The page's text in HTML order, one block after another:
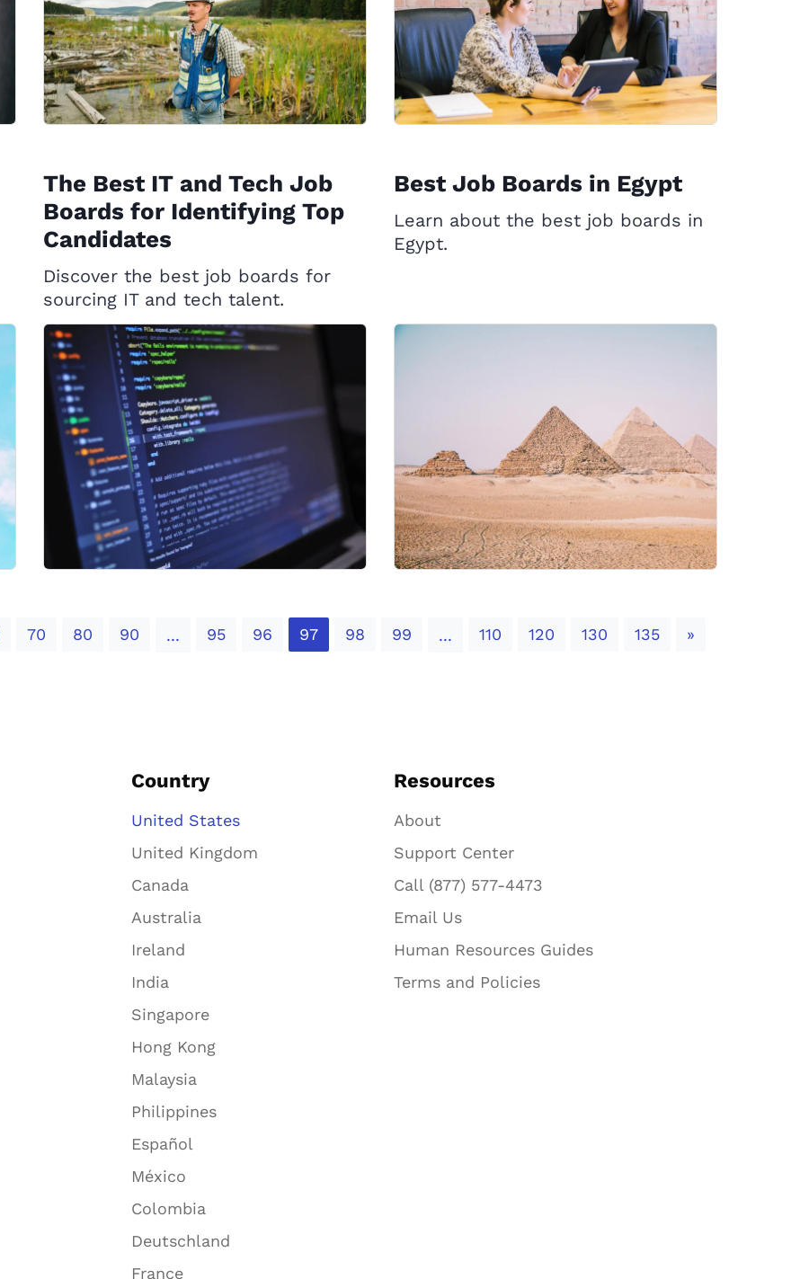
The Best IT and Tech Job
Boards for Identifying Top
Candidates
Discover the best job boards for
sourcing IT and tech talent.
Best Job Boards in Egypt
Learn about the best job boards in
Egypt.
70 80 90 ... 95 96 97 98 99 ... 110 120 130 135 »Next
Country
United States
United Kingdom
Canada
Australia
Ireland
India
Singapore
Hong Kong
Malaysia
Philippines
Español
México
Colombia
Deutschland
France
Resources
About
Support Center
Call (877) 577-4473
Email Us
Human Resources Guides
Terms and Policies